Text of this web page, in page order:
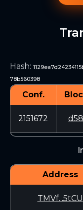
Hash:
78b560398
Conf.
2151672
Address
TMVf...5tCU